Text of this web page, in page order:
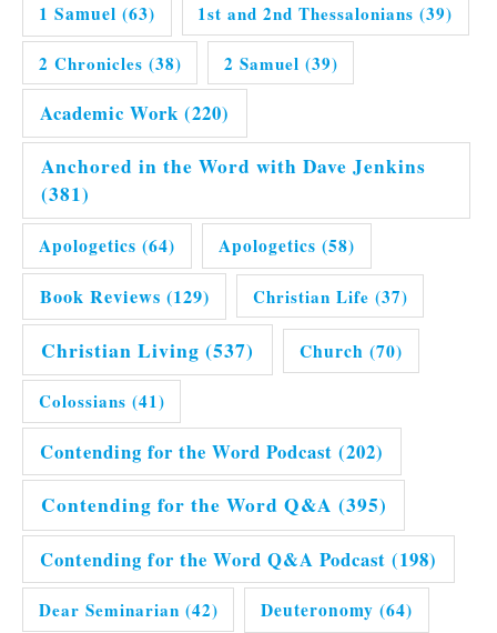
1 Samuel (63) 1st and 2nd Thessalonians (39)
2 Chronicles (38) 2 Samuel (39)
Academic Work (220)
Anchored in the Word with Dave Jenkins
(381)
Apologetics (64) Apologetics (58)
Book Reviews (129) Christian Life (37)
Christian Living (537) Church (70)
Colossians (41)
Contending for the Word Podcast (202)
Contending for the Word Q&A (395)
Contending for the Word Q&A Podcast (198)
Dear Seminarian (42) Deuteronomy (64)